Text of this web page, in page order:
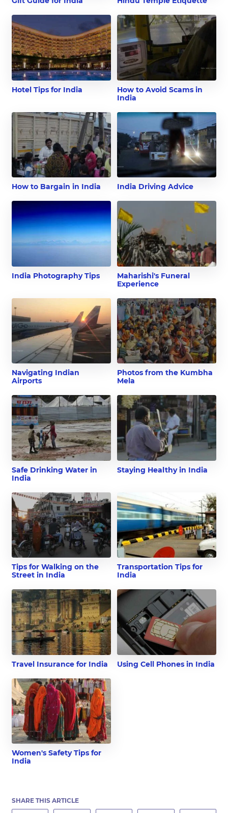
Hotel Tips for India
How to Avoid Scams in
India
How to Bargain in India India Driving Advice
India Photography Tips
Maharishi's Funeral
Experience
Navigating Indian
Airports
Photos from the Kumbha
Mela
Safe Drinking Water in
India
Staying Healthy in India
Tips for Walking on the
Street in India
Transportation Tips for
India
Travel Insurance for India Using Cell Phones in India
Women's Safety Tips for
India
SHARE THIS ARTICLE